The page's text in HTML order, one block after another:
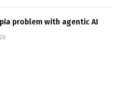
problem with agentic AI